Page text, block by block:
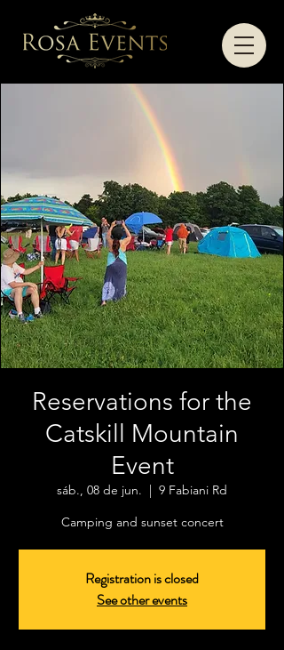
Reservations for the
Catskill Mountain
Event
sáb., 08 de jun.
  |
9 Fabiani Rd
Camping and sunset concert
Registration is closed
See other events